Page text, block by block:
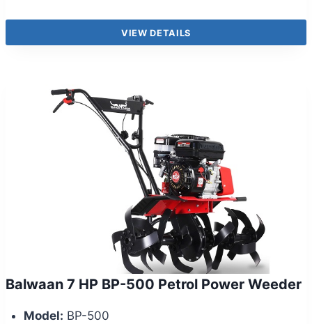
VIEW DETAILS
Balwaan 7 HP BP-500 Petrol Power Weeder
Model: BP-500